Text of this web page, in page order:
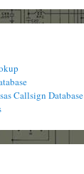
Callsign Database